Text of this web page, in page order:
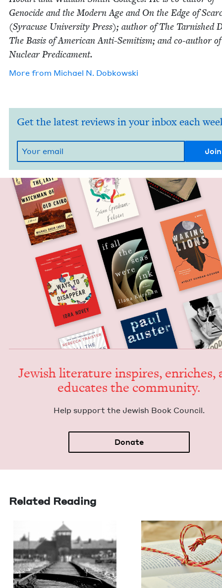
Geno­cide and the Mod­ern Age and On the Edge of
(Syra­cuse Uni­ver­si­ty Press); author of The Tar­nished
The Basis of Amer­i­can Anti-Semi­tism; and co-author
Nuclear Predicament.
More from Michael N. Dobkowski
Get the latest reviews in your inbox each
Jew­ish lit­er­a­ture inspires, enrich­es,
edu­cates the community.
Help sup­port the Jew­ish Book Council.
Donate
Related Reading